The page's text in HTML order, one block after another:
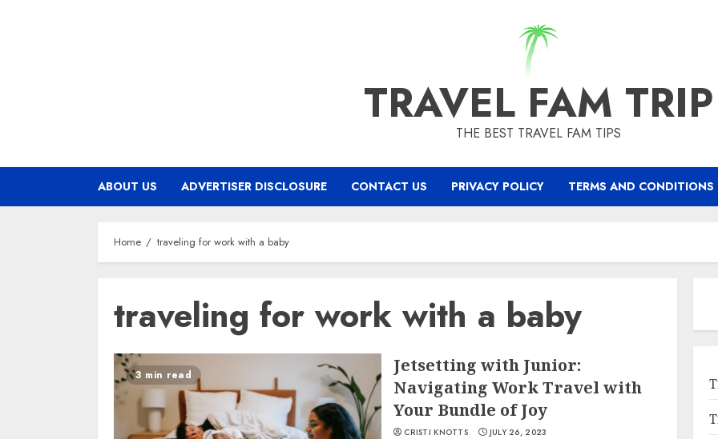
TRAVEL FAM TRIP
THE BEST TRAVEL FAM TIPS
ABOUT US ADVERTISER DISCLOSURE CONTACT US PRIVACY POLICY TERMS AND CONDITIONS
Home traveling for work with a baby
traveling for work with a baby
3 min read
Jetsetting with Junior:
Navigating Work Travel with
Your Bundle of Joy
CRISTI KNOTTS JULY 26, 2023